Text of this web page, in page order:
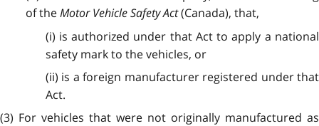
of theMotor Vehicle Safety Act(Canada), that,
(i) is authorized under that Act to apply a national
safety mark to the vehicles, or
(ii) is a foreign manufacturer registered under that
Act.
(3) For vehicles that were not originally manufactured as